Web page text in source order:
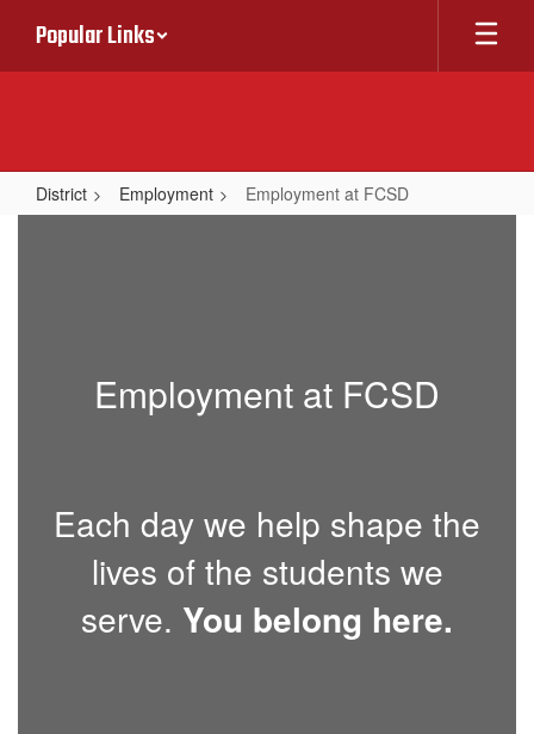
main
Popular Links
District Employment Employment at FCSD
Employment at FCSD
Each day we help shape the
lives of the students we
serve. You belong here.